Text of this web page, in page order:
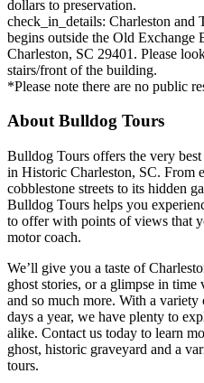
dollars to preservation.
check_in_details: Charleston
begins outside the Old Exchange
Charleston, SC 29401. Please
stairs/front of the building.
*Please note there are no public
About Bulldog Tours
Bulldog Tours offers the very
in Historic Charleston, SC. From
cobblestone streets to its hidden
Bulldog Tours helps you
to offer with points of views that
motor coach.
We’ll give you a taste of
ghost stories, or a glimpse in
and so much more. With a
days a year, we have plenty to
alike. Contact us today to learn
ghost, historic graveyard and a
tours.